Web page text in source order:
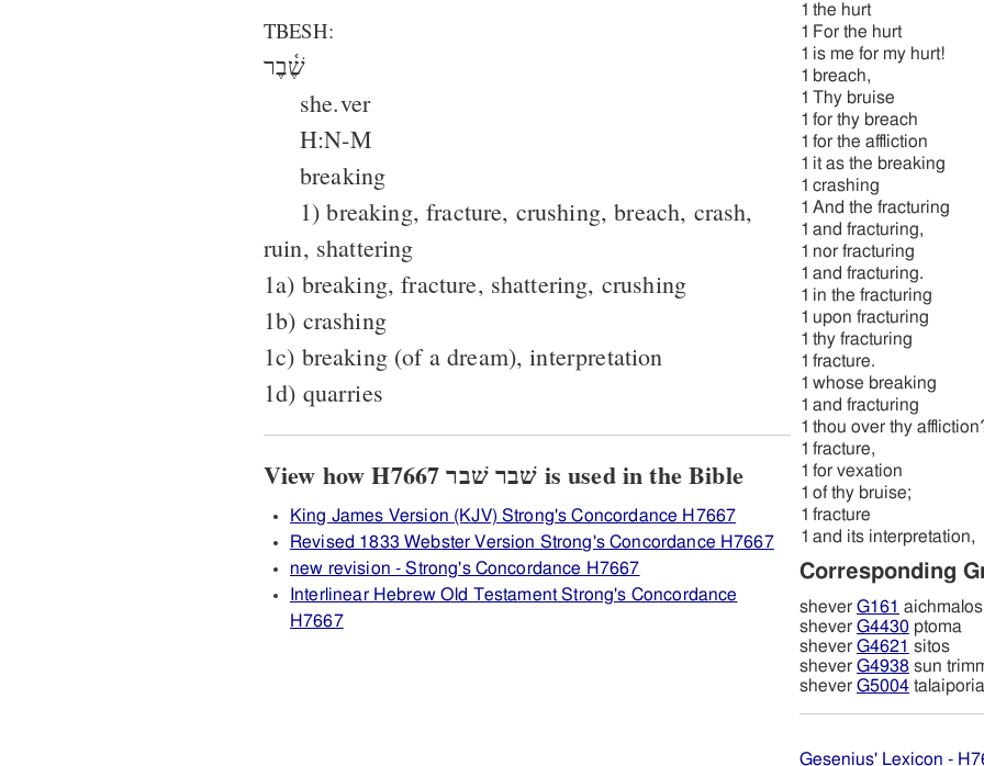
TBESH:
שֶׁ֫בֶר
she.ver
H:N-M
breaking
1) breaking, fracture, crushing, breach, crash,
ruin, shattering
1a) breaking, fracture, shattering, crushing
1b) crashing
1c) breaking (of a dream), interpretation
1d) quarries
View how H7667 שׁבר שׁבר is used in the Bible
King James Version (KJV) Strong's Concordance H7667
Revised 1833 Webster Version Strong's Concordance H7667
new revision - Strong's Concordance H7667
Interlinear Hebrew Old Testament Strong's Concordance
H7667
1 the hurt
1 For the hurt
1 is me for my hurt!
1 breach,
1 Thy bruise
1 for thy breach
1 for the affliction
1 it as the breaking
1 crashing
1 And the fracturing
1 and fracturing,
1 nor fracturing
1 and fracturing.
1 in the fracturing
1 upon fracturing
1 thy fracturing
1 fracture.
1 whose breaking
1 and fracturing
1 thou over thy
1 fracture,
1 for vexation
1 of thy bruise;
1 fracture
1 and its interpretation,
Corresponding
shever G161
shever G4430 ptoma
shever G4621 sitos
shever G4938 sun
shever G5004 talaiporia
Gesenius' Lexicon -